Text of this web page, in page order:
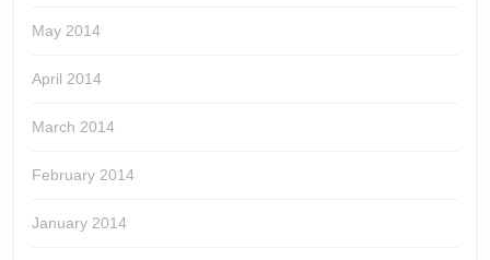
May 2014
April 2014
March 2014
February 2014
January 2014